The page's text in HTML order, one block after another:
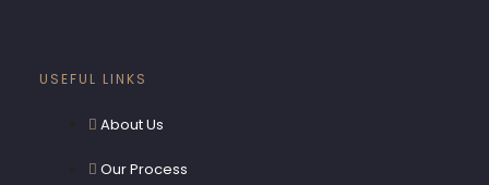
USEFUL LINKS
About Us
Our Process